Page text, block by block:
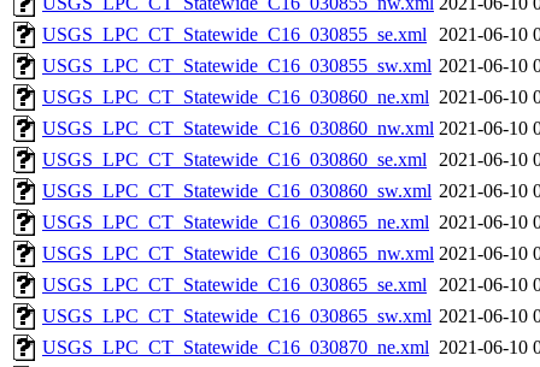
USGS_LPC_CT_Statewide_C16_030855_se.xml
2021-06-10
USGS_LPC_CT_Statewide_C16_030855_sw.xml 2021-06-10
USGS_LPC_CT_Statewide_C16_030860_ne.xml 2021-06-10
USGS_LPC_CT_Statewide_C16_030860_nw.xml 2021-06-10
USGS_LPC_CT_Statewide_C16_030860_se.xml
2021-06-10
USGS_LPC_CT_Statewide_C16_030860_sw.xml 2021-06-10
USGS_LPC_CT_Statewide_C16_030865_ne.xml 2021-06-10
USGS_LPC_CT_Statewide_C16_030865_nw.xml 2021-06-10
USGS_LPC_CT_Statewide_C16_030865_se.xml
2021-06-10
USGS_LPC_CT_Statewide_C16_030865_sw.xml 2021-06-10
USGS_LPC_CT_Statewide_C16_030870_ne.xml 2021-06-10